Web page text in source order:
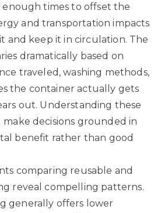
enough times to offset the
and transportation impacts
and keep it in circulation. The
dramatically based on
traveled, washing methods,
the container actually gets
out. Understanding these
decisions grounded in
benefit rather than good
comparing reusable and
reveal compelling patterns.
generally offers lower